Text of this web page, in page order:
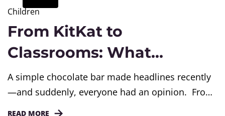
about your school. Still, many schools make
simple mistakes...
Children
From KitKat to
Classrooms: What
Awareness Trends Teach
Student
A simple chocolate bar made headlines recently
—and suddenly, everyone had an opinion. From
social media debates to WhatsApp forwards, the
READ MORE